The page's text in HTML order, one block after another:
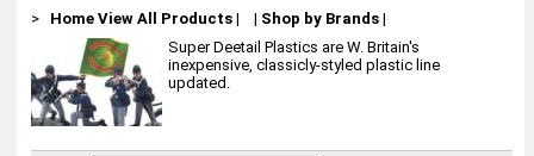
> Home View All Products| | Shop by Brands|
Super Deetail Plastics are W. Britain's
inexpensive, classicly-styled plastic line
updated.